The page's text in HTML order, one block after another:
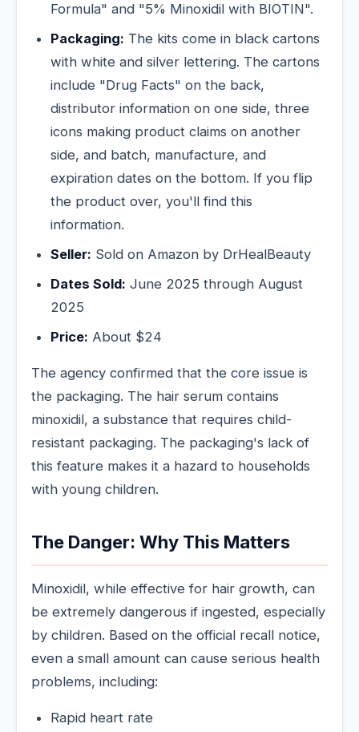
Formula" and "5% Minoxidil with BIOTIN".
Packaging: The kits come in black cartons
with white and silver lettering. The cartons
include "Drug Facts" on the back,
distributor information on one side, three
icons making product claims on another
side, and batch, manufacture, and
expiration dates on the bottom. If you flip
the product over, you'll find this
information.
Seller: Sold on Amazon by DrHealBeauty
Dates Sold: June 2025 through August
2025
Price: About $24
The agency confirmed that the core issue is
the packaging. The hair serum contains
minoxidil, a substance that requires child-
resistant packaging. The packaging's lack of
this feature makes it a hazard to households
with young children.
The Danger: Why This Matters
Minoxidil, while effective for hair growth, can
be extremely dangerous if ingested, especially
by children. Based on the official recall notice,
even a small amount can cause serious health
problems, including:
Rapid heart rate